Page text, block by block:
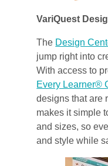
VariQuest
The Design
jump right into
With access to
Every Learner®
designs that are
makes it simple
and sizes, so
and style while